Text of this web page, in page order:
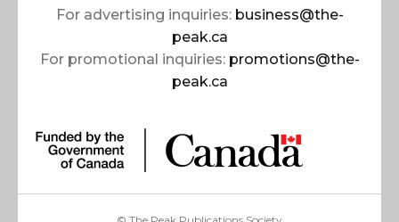
For advertising inquiries: business@the-
peak.ca
For promotional inquiries: promotions@the-
peak.ca